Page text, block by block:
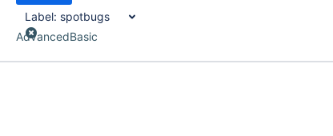
Label: spotbugs
AdvancedBasic